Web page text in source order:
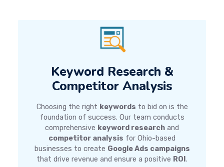
Keyword Research &
Competitor Analysis
Choosing the right keywords to bid on is the
foundation of success. Our team conducts
comprehensive keyword research and
competitor analysis for Ohio-based
businesses to create Google Ads campaigns
that drive revenue and ensure a positive ROI .